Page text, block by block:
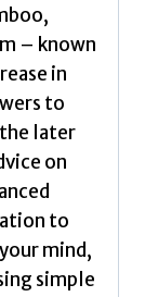
– known
in
to
later
on
to
mind,
simple